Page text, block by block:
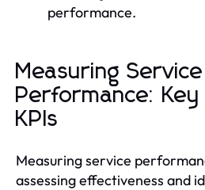
performance.
Measuring Service
Performance: Key
KPIs
Measuring service
assessing effectiveness and